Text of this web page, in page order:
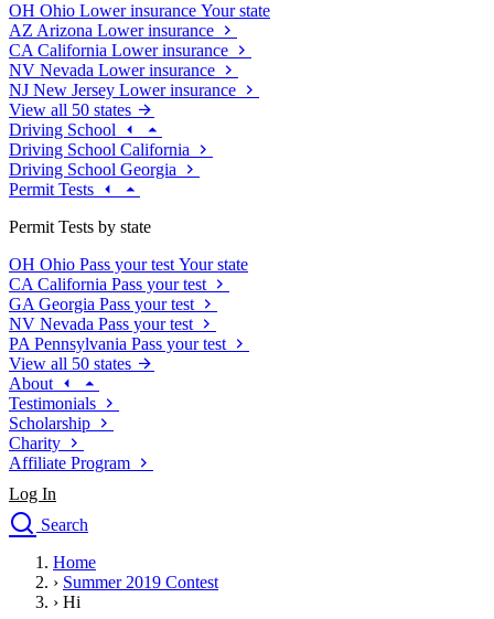
OH Ohio Lower insurance Your state
AZ Arizona Lower insurance
CA California Lower insurance
NV Nevada Lower insurance
NJ New Jersey Lower insurance
View all 50 states
Driving School
Driving School California
Driving School Georgia
Permit Tests
Permit Tests by state
OH Ohio Pass your test Your state
CA California Pass your test
GA Georgia Pass your test
NV Nevada Pass your test
PA Pennsylvania Pass your test
View all 50 states
About
Testimonials
Scholarship
Charity
Affiliate Program
Log In
Search
Drivers Ed
Traffic School Online
Home
› Summer 2019 Contest
› Hi